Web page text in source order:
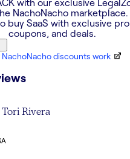
with our exclusive
NachoNacho marketplace.
buy SaaS with exclusive
coupons, and deals.
NachoNacho discounts work